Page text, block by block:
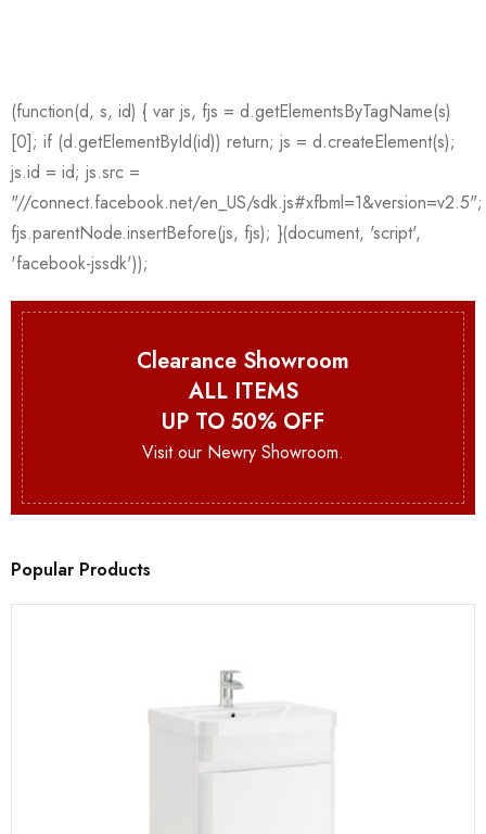
Clearance Showroom
ALL ITEMS
UP TO 50% OFF
Visit our Newry Showroom.
Popular Products